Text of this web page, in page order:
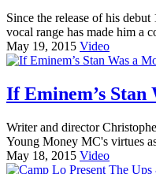
Since the release of his
vocal range has made him a
May 19, 2015 Video
If Eminem’s
Writer and director
Young Money MC's virtues
May 18, 2015 Video